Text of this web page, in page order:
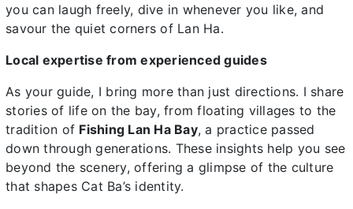
you can laugh freely, dive in whenever you like, and
savour the quiet corners of Lan Ha.
Local expertise from experienced guides
As your guide, I bring more than just directions. I share
stories of life on the bay, from floating villages to the
tradition of Fishing Lan Ha Bay, a practice passed
down through generations. These insights help you see
beyond the scenery, offering a glimpse of the culture
that shapes Cat Ba’s identity.